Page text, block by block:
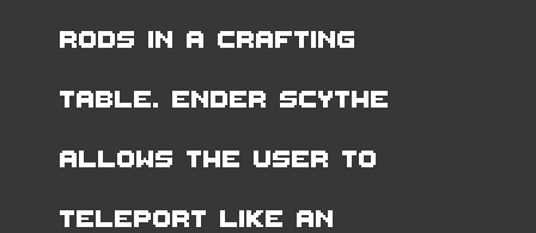
Rods in a Crafting
Table. Ender Scythe
allows the user to
teleport like an